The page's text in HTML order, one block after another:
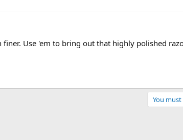
Use 'em to bring out that highly polished
You